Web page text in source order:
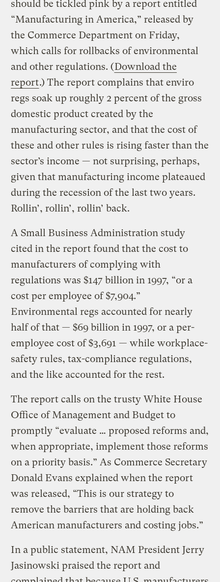
should be tickled pink by a report entitled
“Manufacturing in America,” released by
the Commerce Department on Friday,
which calls for rollbacks of environmental
and other regulations. (Download the
report.) The report complains that enviro
regs soak up roughly 2 percent of the gross
domestic product created by the
manufacturing sector, and that the cost of
these and other rules is rising faster than the
sector’s income — not surprising, perhaps,
given that manufacturing income plateaued
during the recession of the last two years.
Rollin’, rollin’, rollin’ back.
A Small Business Administration study
cited in the report found that the cost to
manufacturers of complying with
regulations was $147 billion in 1997, “or a
cost per employee of $7,904.”
Environmental regs accounted for nearly
half of that — $69 billion in 1997, or a per-
employee cost of $3,691 — while workplace-
safety rules, tax-compliance regulations,
and the like accounted for the rest.
The report calls on the trusty White House
Office of Management and Budget to
promptly “evaluate … proposed reforms and,
when appropriate, implement those reforms
on a priority basis.” As Commerce Secretary
Donald Evans explained when the report
was released, “This is our strategy to
remove the barriers that are holding back
American manufacturers and costing jobs.”
In a public statement, NAM President Jerry
Jasinowski praised the report and